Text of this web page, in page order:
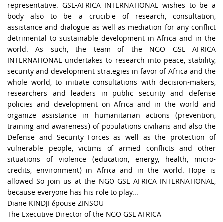
representative. GSL-AFRICA INTERNATIONAL wishes to be a
body also to be a crucible of research, consultation,
assistance and dialogue as well as mediation for any conflict
detrimental to sustainable development in Africa and in the
world. As such, the team of the NGO GSL AFRICA
INTERNATIONAL undertakes to research into peace, stability,
security and development strategies in favor of Africa and the
whole world, to initiate consultations with decision-makers,
researchers and leaders in public security and defense
policies and development on Africa and in the world and
organize assistance in humanitarian actions (prevention,
training and awareness) of populations civilians and also the
Defense and Security Forces as well as the protection of
vulnerable people, victims of armed conflicts and other
situations of violence (education, energy, health, micro-
credits, environment) in Africa and in the world. Hope is
allowed So join us at the NGO GSL AFRICA INTERNATIONAL,
because everyone has his role to play...
Diane KINDJI épouse ZINSOU
The Executive Director of the NGO GSL AFRICA